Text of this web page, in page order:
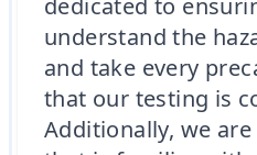
dedicated to
understand the
and take every
that our testing is
Additionally, we